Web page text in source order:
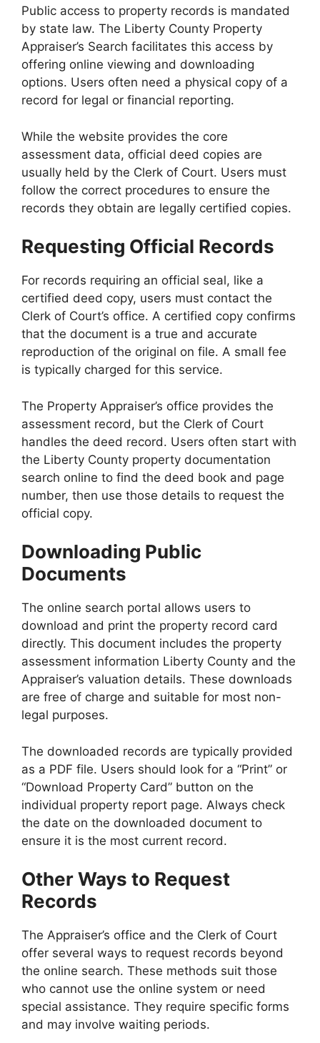
Public access to property records is mandated
by state law. The Liberty County Property
Appraiser’s Search facilitates this access by
offering online viewing and downloading
options. Users often need a physical copy of a
record for legal or financial reporting.
While the website provides the core
assessment data, official deed copies are
usually held by the Clerk of Court. Users must
follow the correct procedures to ensure the
records they obtain are legally certified copies.
Requesting Official Records
For records requiring an official seal, like a
certified deed copy, users must contact the
Clerk of Court’s office. A certified copy confirms
that the document is a true and accurate
reproduction of the original on file. A small fee
is typically charged for this service.
The Property Appraiser’s office provides the
assessment record, but the Clerk of Court
handles the deed record. Users often start with
the Liberty County property documentation
search online to find the deed book and page
number, then use those details to request the
official copy.
Downloading Public
Documents
The online search portal allows users to
download and print the property record card
directly. This document includes the property
assessment information Liberty County and the
Appraiser’s valuation details. These downloads
are free of charge and suitable for most non-
legal purposes.
The downloaded records are typically provided
as a PDF file. Users should look for a “Print” or
“Download Property Card” button on the
individual property report page. Always check
the date on the downloaded document to
ensure it is the most current record.
Other Ways to Request
Records
The Appraiser’s office and the Clerk of Court
offer several ways to request records beyond
the online search. These methods suit those
who cannot use the online system or need
special assistance. They require specific forms
and may involve waiting periods.